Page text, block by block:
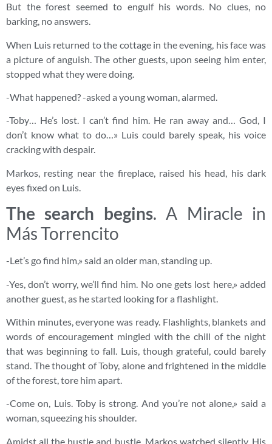
But the forest seemed to engulf his words. No clues, no
barking, no answers.
When Luis returned to the cottage in the evening, his face was
a picture of anguish. The other guests, upon seeing him enter,
stopped what they were doing.
-What happened? -asked a young woman, alarmed.
-Toby… He’s lost. I can’t find him. He ran away and… God, I
don’t know what to do…» Luis could barely speak, his voice
cracking with despair.
Markos, resting near the fireplace, raised his head, his dark
eyes fixed on Luis.
The search begins. A Miracle in
Más Torrencito
-Let’s go find him,» said an older man, standing up.
-Yes, don’t worry, we’ll find him. No one gets lost here,» added
another guest, as he started looking for a flashlight.
Within minutes, everyone was ready. Flashlights, blankets and
words of encouragement mingled with the chill of the night
that was beginning to fall. Luis, though grateful, could barely
stand. The thought of Toby, alone and frightened in the middle
of the forest, tore him apart.
-Come on, Luis. Toby is strong. And you’re not alone,» said a
woman, squeezing his shoulder.
Amidst all the hustle and bustle, Markos watched silently. His